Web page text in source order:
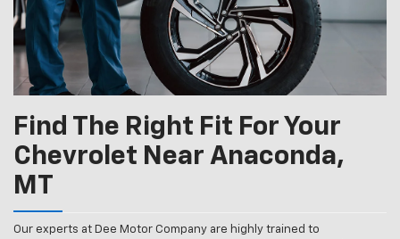
Find The Right Fit For Your
Chevrolet Near Anaconda,
MT
Our experts at Dee Motor Company are highly trained to